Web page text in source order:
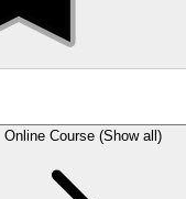
Online Course (Show all)